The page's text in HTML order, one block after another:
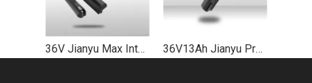
36V Jianyu Max Integrated Lithium Ebike Battery Price 36V13Ah Jianyu Pro Down Tube Lithium Ebike Battery Manufacturer